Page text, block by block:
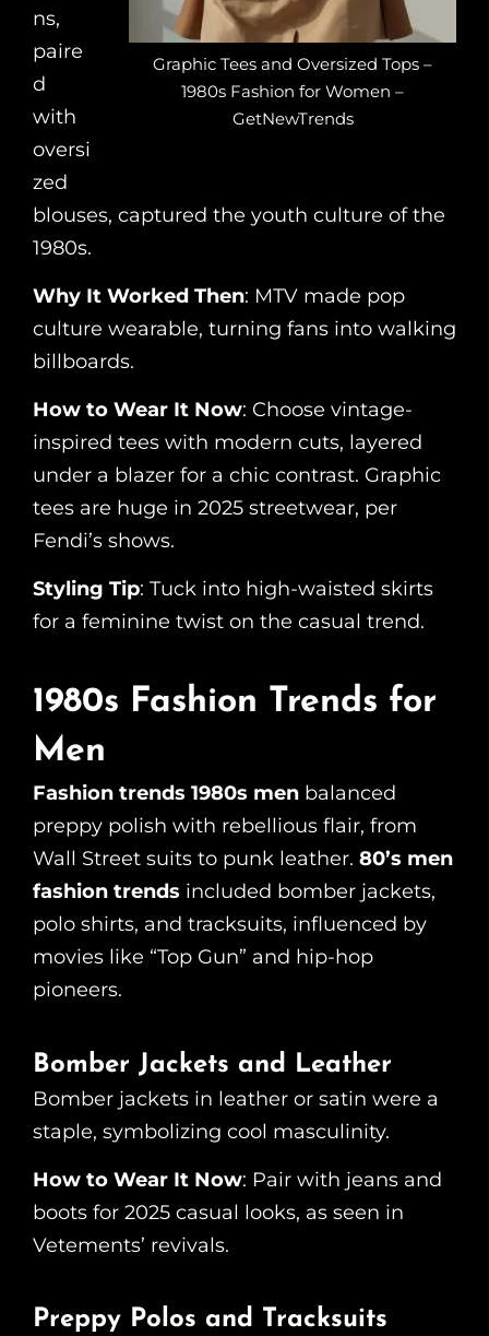
Graphic Tees and Oversized Tops –
1980s Fashion for Women –
GetNewTrends
ns,
paire
d
with
oversi
zed
blouses, captured the youth culture of the
1980s.
Why It Worked Then: MTV made pop
culture wearable, turning fans into walking
billboards.
How to Wear It Now: Choose vintage-
inspired tees with modern cuts, layered
under a blazer for a chic contrast. Graphic
tees are huge in 2025 streetwear, per
Fendi’s shows.
Styling Tip: Tuck into high-waisted skirts
for a feminine twist on the casual trend.
1980s Fashion Trends for
Men
Fashion trends 1980s men balanced
preppy polish with rebellious flair, from
Wall Street suits to punk leather. 80’s men
fashion trends included bomber jackets,
polo shirts, and tracksuits, influenced by
movies like “Top Gun” and hip-hop
pioneers.
Bomber Jackets and Leather
Bomber jackets in leather or satin were a
staple, symbolizing cool masculinity.
How to Wear It Now: Pair with jeans and
boots for 2025 casual looks, as seen in
Vetements’ revivals.
Preppy Polos and Tracksuits